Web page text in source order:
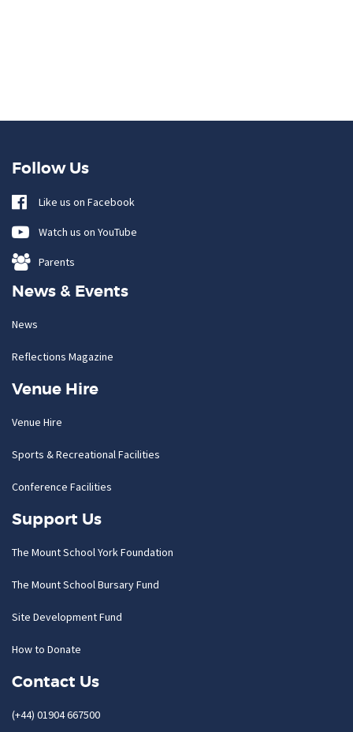
Follow Us
Like us on Facebook
Watch us on YouTube
Parents
News & Events
News
Reflections Magazine
Venue Hire
Venue Hire
Sports & Recreational Facilities
Conference Facilities
Support Us
The Mount School York Foundation
The Mount School Bursary Fund
Site Development Fund
How to Donate
Contact Us
(+44) 01904 667500